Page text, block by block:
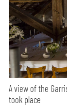
A view of the
took place